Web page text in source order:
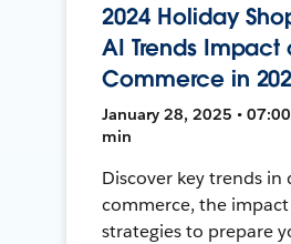
2024 Holiday
AI Trends Impact
Commerce in
January 28, 2025 • 07:00
min
Discover key trends in
commerce, the
strategies to prepare